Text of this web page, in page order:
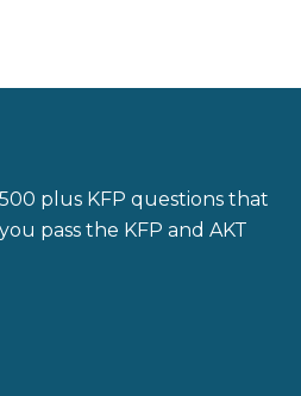
plus KFP questions that
pass the KFP and AKT